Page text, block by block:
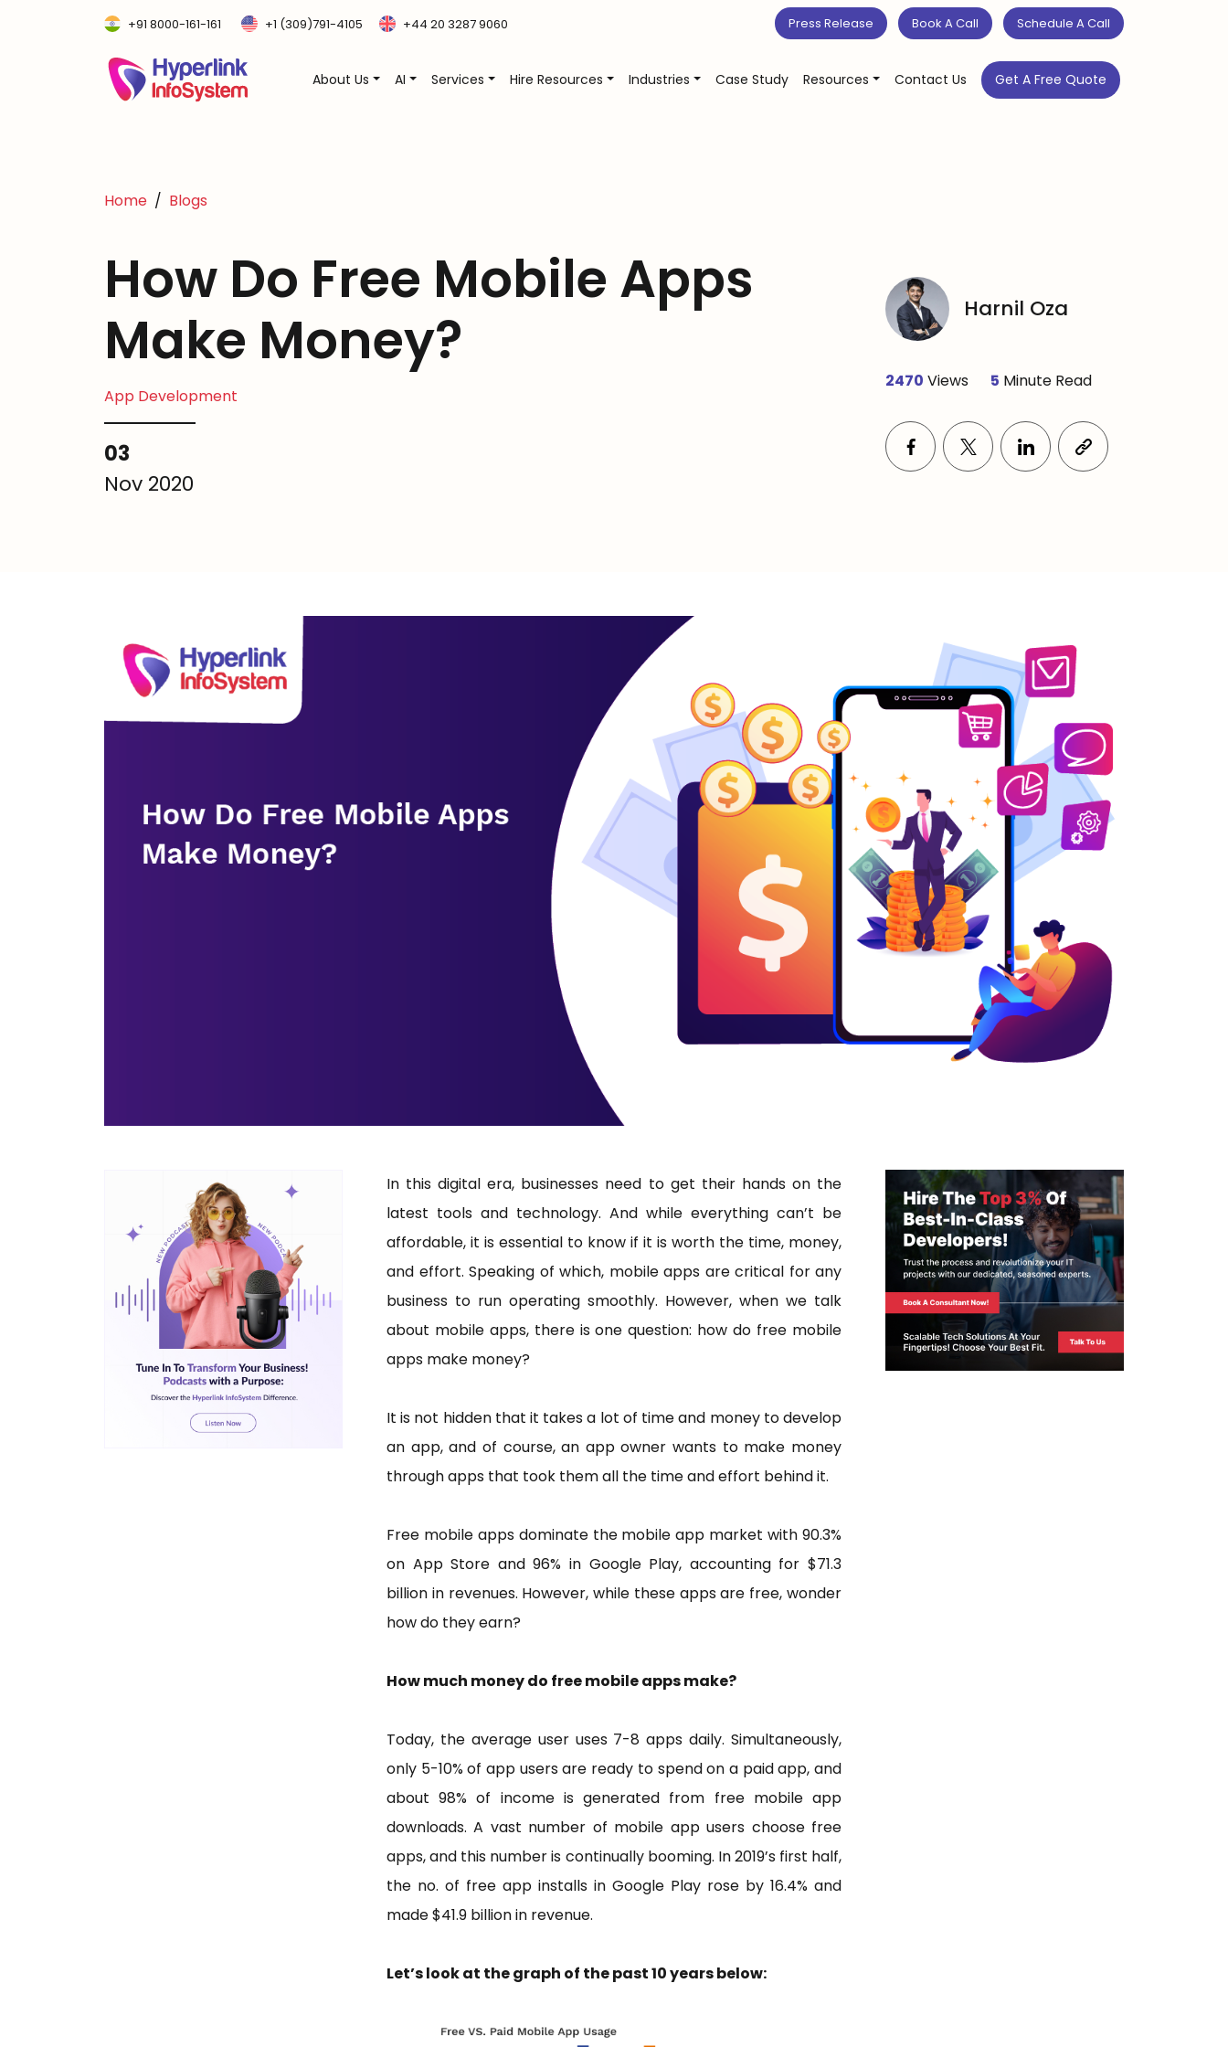
+91 8000-161-161 +1 (309)791-4105 +44 20 3287 9060 Press Release Book A Call Schedule A Call
About Us AI Services Hire Resources Industries Case Study Resources Contact Us Get A Free Quote
Home Blogs
How Do Free Mobile Apps
Make Money?
App Development
03
Nov 2020
Harnil Oza
2470 Views 5 Minute Read
In this digital era, businesses need to get their hands on the
latest tools and technology. And while everything can’t be
affordable, it is essential to know if it is worth the time, money,
and effort. Speaking of which, mobile apps are critical for any
business to run operating smoothly. However, when we talk
about mobile apps, there is one question: how do free mobile
apps make money?
It is not hidden that it takes a lot of time and money to develop
an app, and of course, an app owner wants to make money
through apps that took them all the time and effort behind it.
Free mobile apps dominate the mobile app market with 90.3%
on App Store and 96% in Google Play, accounting for $71.3
billion in revenues. However, while these apps are free, wonder
how do they earn?
How much money do free mobile apps make?
Today, the average user uses 7-8 apps daily. Simultaneously,
only 5-10% of app users are ready to spend on a paid app, and
about 98% of income is generated from free mobile app
downloads. A vast number of mobile app users choose free
apps, and this number is continually booming. In 2019’s first half,
the no. of free app installs in Google Play rose by 16.4% and
made $41.9 billion in revenue.
Let’s look at the graph of the past 10 years below: